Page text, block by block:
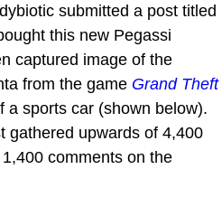
submitted a post titled
this new Pegassi
captured image of the
from the game Grand Theft
sports car (shown below).
gathered upwards of 4,400
comments on the